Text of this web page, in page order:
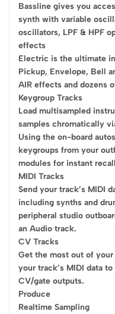
Bassline gives you
synth with variable
oscillators, LPF & HPF
effects
Electric is the ultimate
Pickup, Envelope, Bell
AIR effects and dozens
Keygroup Tracks
Load multisampled
samples chromatically
Using the on-board
keygroups from your
modules for instant
MIDI Tracks
Send your track’s MIDI
including synths and
peripheral studio
an Audio track.
CV Tracks
Get the most out of
your track’s MIDI data
CV/gate outputs.
Produce
Realtime Sampling